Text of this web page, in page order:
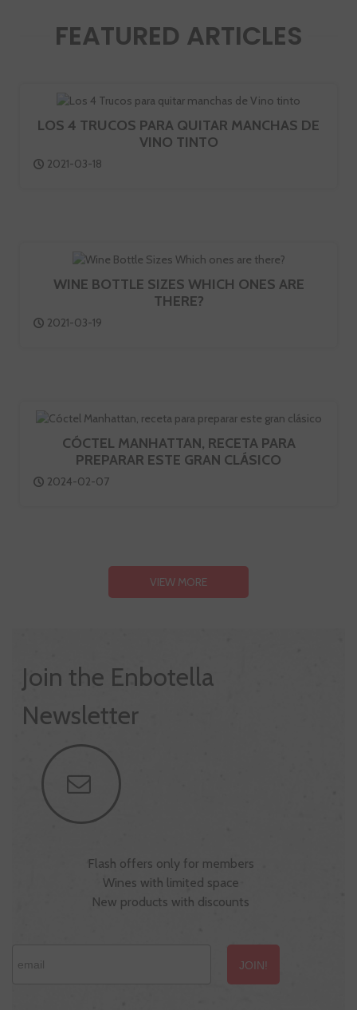
FEATURED ARTICLES
LOS 4 TRUCOS PARA QUITAR MANCHAS DE
VINO TINTO
2021-03-18
WINE BOTTLE SIZES WHICH ONES ARE
THERE?
2021-03-19
CÓCTEL MANHATTAN, RECETA PARA
PREPARAR ESTE GRAN CLÁSICO
2024-02-07
VIEW MORE
Join the Enbotella
Newsletter
Flash offers only for members
Wines with limited space
New products with discounts
JOIN!